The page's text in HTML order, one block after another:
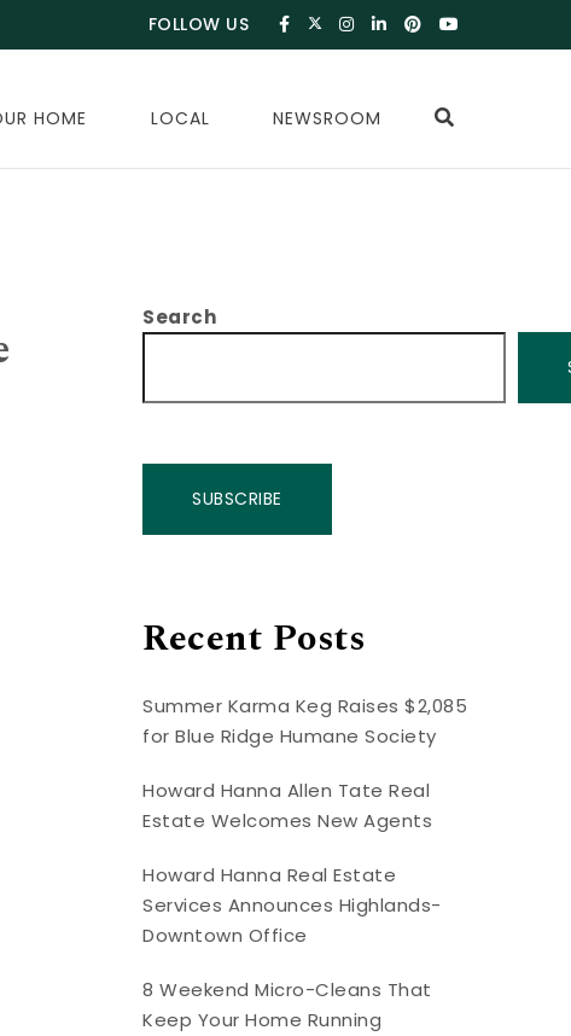
FOLLOW US
HOME LOCAL NEWSROOM
Search
SUBSCRIBE
Recent Posts
Summer Karma Keg Raises $2,085
for Blue Ridge Humane Society
Howard Hanna Allen Tate Real
Estate Welcomes New Agents
Howard Hanna Real Estate
Services Announces Highlands-
Downtown Office
8 Weekend Micro-Cleans That
Keep Your Home Running